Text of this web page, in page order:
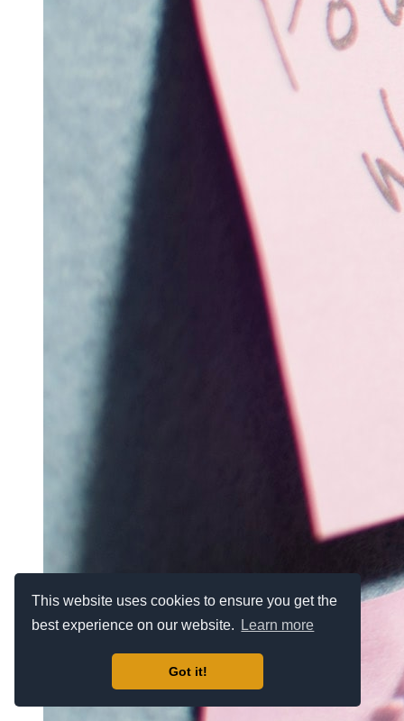
This website uses cookies to ensure you get the
best experience on our website.
Learn more
Got it!